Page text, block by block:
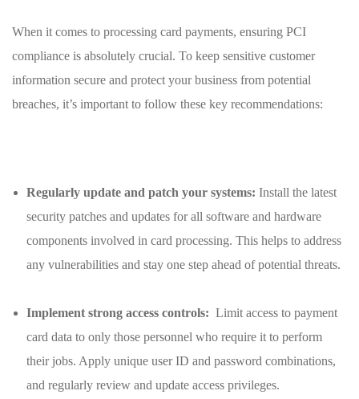
When it comes to ‍processing card‍ payments, ensuring PCI
compliance is absolutely crucial.⁢ To keep ‌sensitive customer
⁢information secure and‍ protect your business from⁣ potential
breaches, it’s important to follow these key ‌recommendations:
Regularly update and patch⁤ your systems: Install the latest
‍security patches and updates ‌for all software ⁣and ‍hardware
components‍ involved in card processing. This ‍helps to address
any vulnerabilities ​and ​stay one step ahead of⁢ potential threats.
Implement⁤ strong access controls: ⁢ Limit access to payment
card data to‍ only those personnel who require it⁣ to perform
their jobs. ‌Apply unique user ID and password combinations,
and regularly review and update⁢ access privileges.